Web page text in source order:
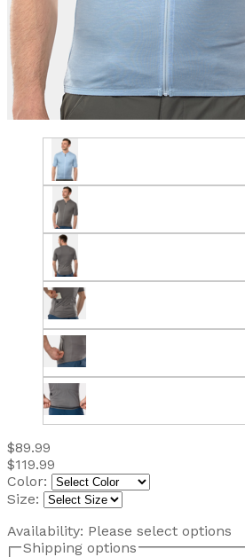
$89.99
$119.99
Color:
Size:
Availability: Please select options
Shipping options